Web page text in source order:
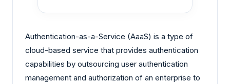
Authentication-as-a-Service (AaaS) is a type of
cloud-based service that provides authentication
capabilities by outsourcing user authentication
management and authorization of an enterprise to